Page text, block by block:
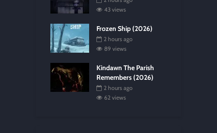
43 views
Frozen Ship (2026)
2 hours ago
89 views
Kindawn The Parish
Remembers (2026)
2 hours ago
62 views